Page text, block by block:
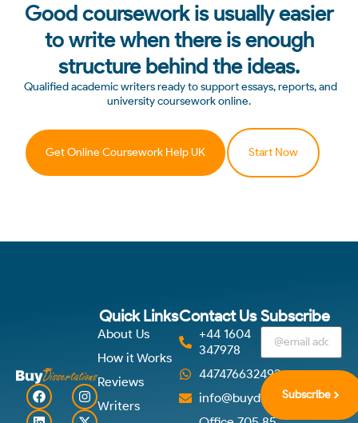
Good coursework is usually easier
to write when there is enough
structure behind the ideas.
Qualified academic writers ready to support essays, reports, and
university coursework online.
Get Online Coursework Help UK Start Now
Quick Links
About Us
How it Works
Reviews
Writers
Contact Us
+44 1604
347978
447476632492
Subscribe
Subscribe